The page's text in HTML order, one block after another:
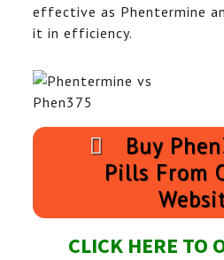
effective as Phentermine
it in efficiency.
Buy
Pills From
CLICK HERE TO